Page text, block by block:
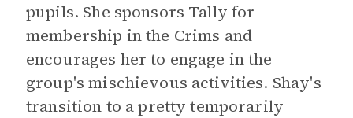
pupils. She sponsors Tally for
membership in the Crims and
encourages her to engage in the
group's mischievous activities. Shay's
transition to a pretty temporarily